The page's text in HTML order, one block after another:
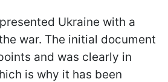
Ukraine with a
war. The initial document
and was clearly in
is why it has been